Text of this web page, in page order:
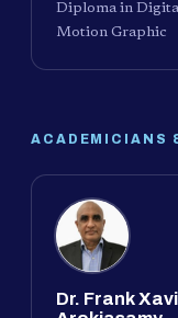
Diploma in
Motion Graphic
ACADEMICIANS
Dr. Frank